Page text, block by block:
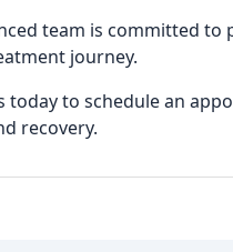
team is committed to
journey.
to schedule an
recovery.